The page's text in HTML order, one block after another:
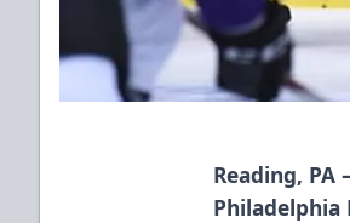
Reading, PA
Philadelphia